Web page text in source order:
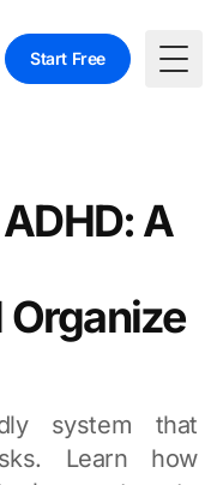
Start Free
A
system that
Learn how